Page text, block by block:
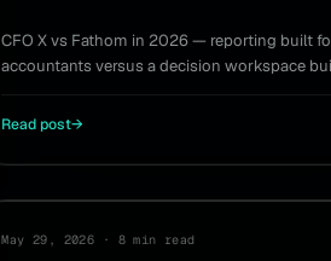
CFO X vs Fathom in 2026 — reporting built
accountants versus a decision workspace
Read post→
PLANNING
May 29, 2026 · 8 min read